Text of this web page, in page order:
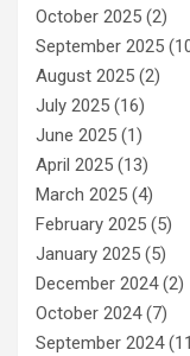
October 2025 (2)
September 2025
August 2025 (2)
July 2025 (16)
June 2025 (1)
April 2025 (13)
March 2025 (4)
February 2025 (5)
January 2025 (5)
December 2024(2)
October 2024(7)
September 2024